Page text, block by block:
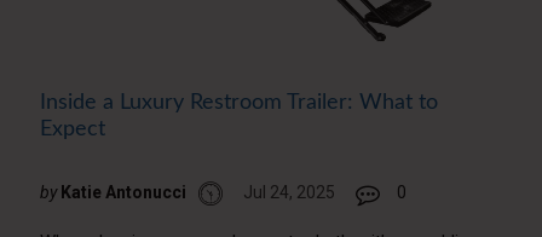
Inside a Luxury Restroom Trailer: What to
Expect
by Katie Antonucci Jul 24, 2025 0